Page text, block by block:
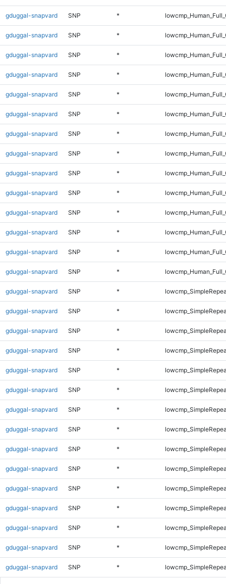
gduggal-snapvard SNP *
gduggal-snapvard SNP *
gduggal-snapvard SNP *
gduggal-snapvard SNP *
gduggal-snapvard SNP *
gduggal-snapvard SNP *
gduggal-snapvard SNP *
gduggal-snapvard SNP *
gduggal-snapvard SNP *
gduggal-snapvard SNP *
gduggal-snapvard SNP *
gduggal-snapvard SNP *
gduggal-snapvard SNP *
gduggal-snapvard SNP *
gduggal-snapvard SNP *
gduggal-snapvard SNP *
gduggal-snapvard SNP *
gduggal-snapvard SNP *
gduggal-snapvard SNP *
gduggal-snapvard SNP *
gduggal-snapvard SNP *
gduggal-snapvard SNP *
gduggal-snapvard SNP *
gduggal-snapvard SNP *
gduggal-snapvard SNP *
gduggal-snapvard SNP *
gduggal-snapvard SNP *
gduggal-snapvard SNP *
gduggal-snapvard SNP *